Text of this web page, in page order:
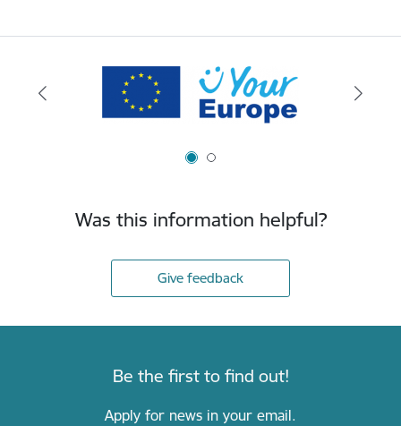
Was this information helpful?
Give feedback
Be the first to find out!
Apply for news in your email.